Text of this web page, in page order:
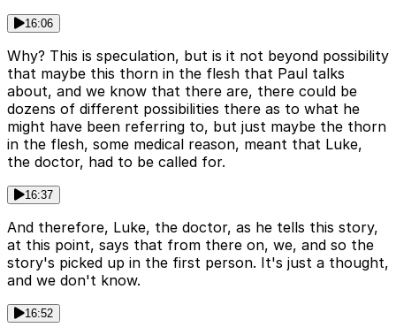
16:06
Why? This is speculation, but is it not beyond possibility
that maybe this thorn in the flesh that Paul talks
about, and we know that there are, there could be
dozens of different possibilities there as to what he
might have been referring to, but just maybe the thorn
in the flesh, some medical reason, meant that Luke,
the doctor, had to be called for.
16:37
And therefore, Luke, the doctor, as he tells this story,
at this point, says that from there on, we, and so the
story's picked up in the first person. It's just a thought,
and we don't know.
16:52